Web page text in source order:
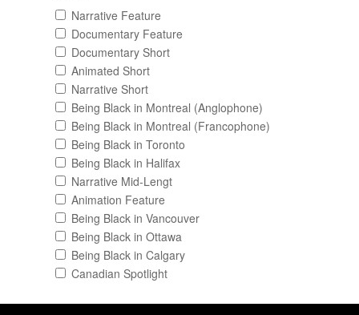
Narrative Feature
Documentary Feature
Documentary Short
Animated Short
Narrative Short
Being Black in Montreal (Anglophone)
Being Black in Montreal (Francophone)
Being Black in Toronto
Being Black in Halifax
Narrative Mid-Lengt
Animation Feature
Being Black in Vancouver
Being Black in Ottawa
Being Black in Calgary
Canadian Spotlight